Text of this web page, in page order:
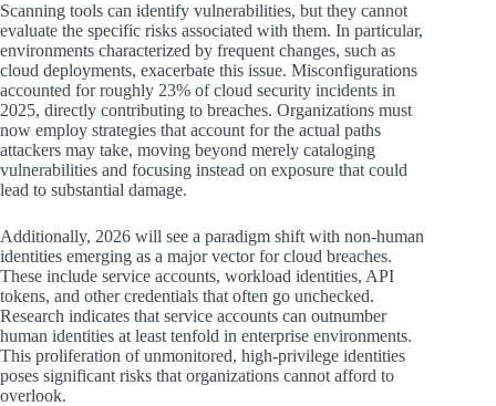
Scanning tools can identify vulnerabilities, but they cannot
evaluate the specific risks associated with them. In particular,
environments characterized by frequent changes, such as
cloud deployments, exacerbate this issue. Misconfigurations
accounted for roughly 23% of cloud security incidents in
2025, directly contributing to breaches. Organizations must
now employ strategies that account for the actual paths
attackers may take, moving beyond merely cataloging
vulnerabilities and focusing instead on exposure that could
lead to substantial damage.
Additionally, 2026 will see a paradigm shift with non-human
identities emerging as a major vector for cloud breaches.
These include service accounts, workload identities, API
tokens, and other credentials that often go unchecked.
Research indicates that service accounts can outnumber
human identities at least tenfold in enterprise environments.
This proliferation of unmonitored, high-privilege identities
poses significant risks that organizations cannot afford to
overlook.